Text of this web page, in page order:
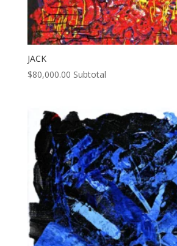
JACK
$80,000.00 Subtotal